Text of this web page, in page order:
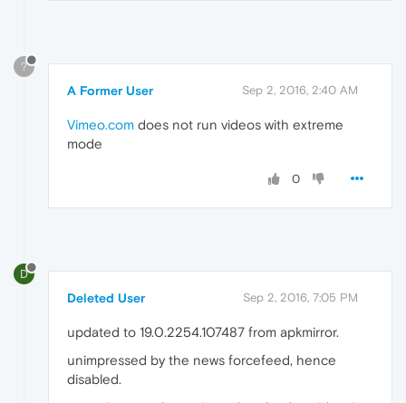
?
A Former User Sep 2, 2016, 2:40 AM
Vimeo.com does not run videos with extreme
mode
0
D
Deleted User Sep 2, 2016, 7:05 PM
updated to 19.0.2254.107487 from apkmirror.
unimpressed by the news forcefeed, hence
disabled.